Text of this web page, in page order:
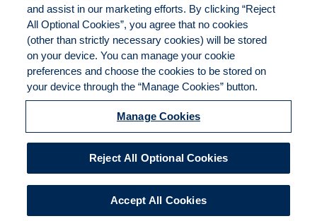
DisclaimerLegal Notices Your Privacy Rights
Do Not Sell/Share/Limit DisclosureManage CookiesCookies Policy
Commitment to EEO
division of ECC Insurance Brokers, LLC. All rights reserved
and assist in our marketing efforts. By clicking “Reject
All Optional Cookies”, you agree that no cookies
(other than strictly necessary cookies) will be stored
on your device. You can manage your cookie
preferences and choose the cookies to be stored on
your device through the “Manage Cookies” button.
Manage Cookies
Reject All Optional Cookies
Accept All Cookies